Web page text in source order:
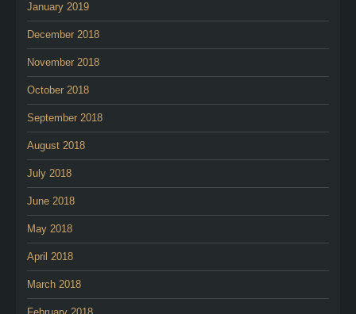
January 2019
December 2018
November 2018
October 2018
September 2018
August 2018
July 2018
June 2018
May 2018
April 2018
March 2018